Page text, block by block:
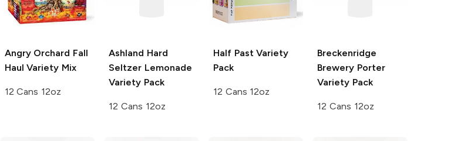
Angry Orchard Fall
Haul Variety Mix
12 Cans 12oz
Ashland Hard
Seltzer Lemonade
Variety Pack
12 Cans 12oz
Half PastVariety
Pack
12 Cans 12oz
Breckenridge
Brewery Porter
Variety Pack
12 Cans 12oz